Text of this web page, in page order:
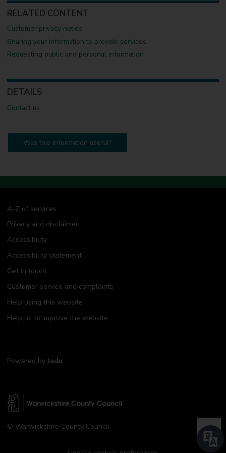
RELATED CONTENT
Customer privacy notice
Sharing your information to provide services
Requesting public and personal information
DETAILS
Contact us
Was this information useful?
a
© Warwickshire County Council
A-Z of services
Privacy and disclaimer
Accessibility
Accessibility statement
Get in touch
Customer service and complaints
Help using this website
Help us to improve the website
Powered by Jadu
B
a